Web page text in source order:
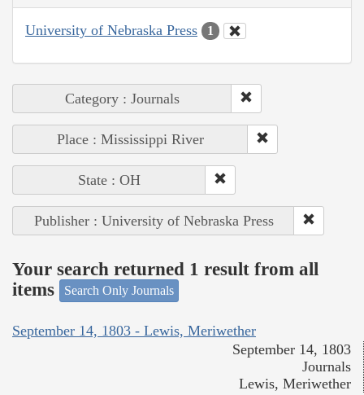
University of Nebraska Press 1
Category : Journals
Place : Mississippi River
State : OH
Publisher : University of Nebraska Press
Your search returned 1 result from all
items
Search Only Journals
September 14, 1803 - Lewis, Meriwether
September 14, 1803
Journals
Lewis, Meriwether